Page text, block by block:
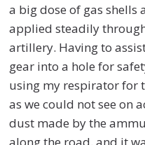
a big dose of gas shells
applied steadily
artillery. Having to
gear into a hole for
using my respirator for
as we could not see on
dust made by the
along the road, and it